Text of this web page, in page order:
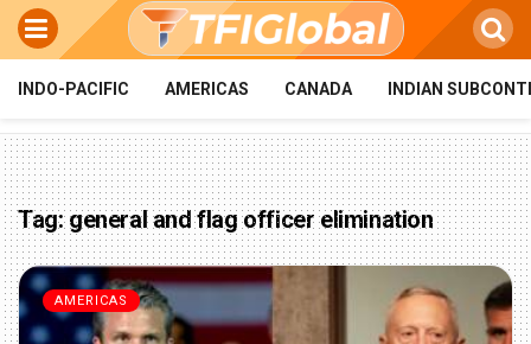
INDO-PACIFIC AMERICAS CANADA INDIAN
Tag:general and flag officer elimination
AMERICAS